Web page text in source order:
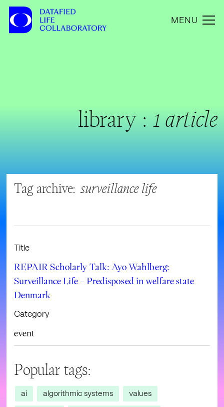
MENU
library :1 article
Tag archive: surveillance life
Title
REPAIR Scholarly Talk: Ayo Wahlberg:
Surveillance Life – Predisposed in welfare state
Denmark
Category
event
Popular tags:
ai algorithmic systems
values